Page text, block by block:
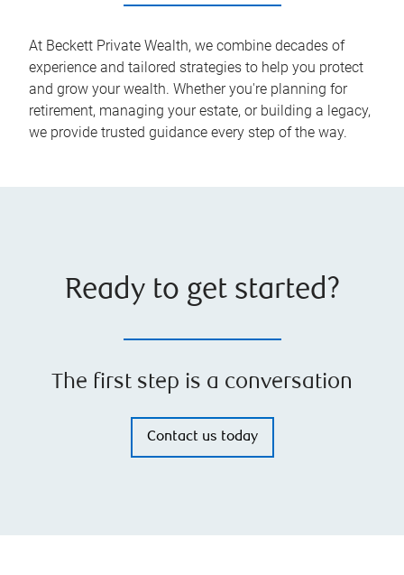
At Beckett Private Wealth, we combine decades of
experience and tailored strategies to help you protect
and grow your wealth. Whether you're planning for
retirement, managing your estate, or building a legacy,
we provide trusted guidance every step of the way.
Ready to get started?
The first step is a conversation
Contact us today